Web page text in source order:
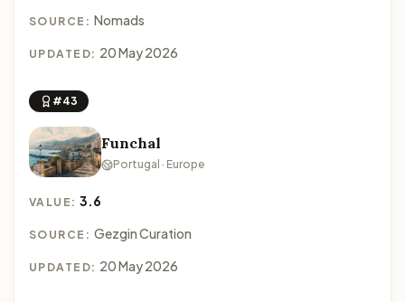
SOURCE: Nomads
UPDATED: 20 May 2026
#43
Funchal
Portugal · Europe
VALUE:3.6
SOURCE: Gezgin Curation
UPDATED: 20 May 2026